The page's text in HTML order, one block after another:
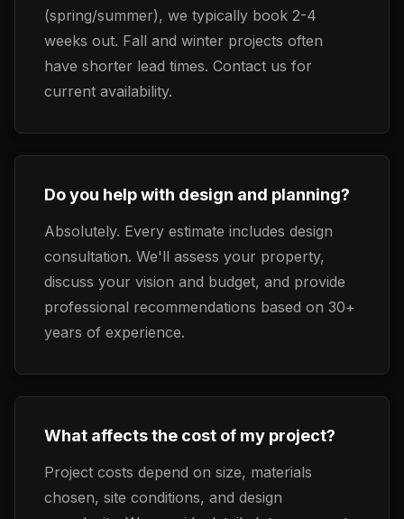
(spring/summer), we typically book 2-4
weeks out. Fall and winter projects often
have shorter lead times. Contact us for
current availability.
Do you help with design and planning?
Absolutely. Every estimate includes design
consultation. We'll assess your property,
discuss your vision and budget, and provide
professional recommendations based on 30+
years of experience.
What affects the cost of my project?
Project costs depend on size, materials
chosen, site conditions, and design